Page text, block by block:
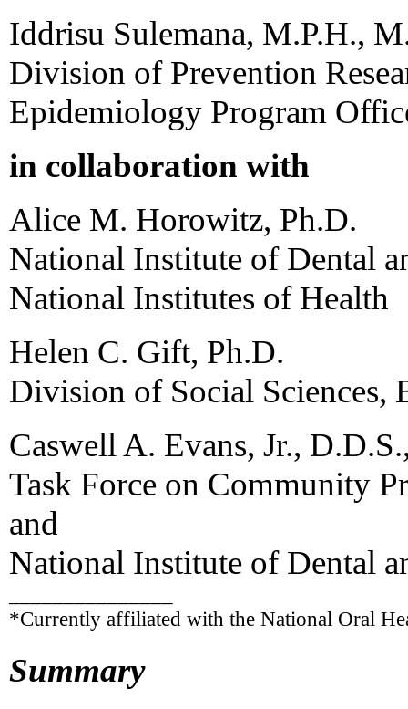
Iddrisu Sulemana, M.P.H.,
Division of Prevention
Epidemiology Program
in collaboration with
Alice M. Horowitz, Ph.D.
National Institute of Dental
National Institutes of Health
Helen C. Gift, Ph.D.
Division of Social Sciences,
Caswell A. Evans, Jr.,
Task Force on Community
and
National Institute of Dental
*Currently affiliated with the National Oral
Summary